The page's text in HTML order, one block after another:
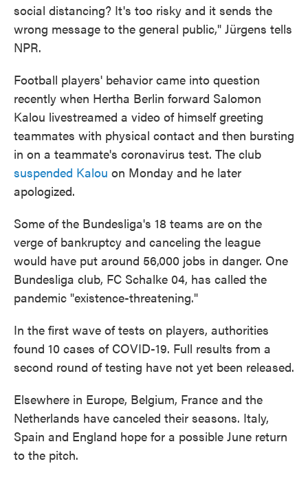
social distancing? It's too risky and it sends the
wrong message to the general public," Jürgens tells
NPR.
Football players' behavior came into question
recently when Hertha Berlin forward Salomon
Kalou livestreamed a video of himself greeting
teammates with physical contact and then bursting
in on a teammate's coronavirus test. The club
suspended Kalou on Monday and he later
apologized.
Some of the Bundesliga's 18 teams are on the
verge of bankruptcy and canceling the league
would have put around 56,000 jobs in danger. One
Bundesliga club, FC Schalke 04, has called the
pandemic "existence-threatening."
In the first wave of tests on players, authorities
found 10 cases of COVID-19. Full results from a
second round of testing have not yet been released.
Elsewhere in Europe, Belgium, France and the
Netherlands have canceled their seasons. Italy,
Spain and England hope for a possible June return
to the pitch.